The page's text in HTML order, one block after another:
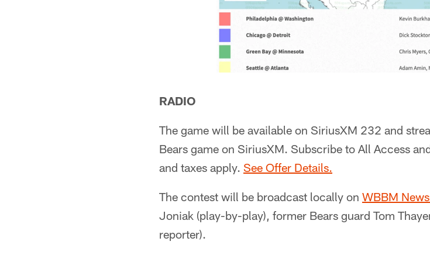
RADIO
The game will be available on SiriusXM 232 and
Bears game on SiriusXM. Subscribe to All Access
and taxes apply. See Offer Details.
The contest will be broadcast locally on WBBM
Joniak (play-by-play), former Bears guard Tom
reporter).